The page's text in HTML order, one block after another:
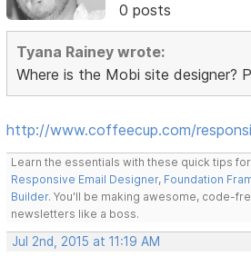
0 posts
Tyana Rainey wrote:
Where is the Mobi site designer?
http://www.coffeecup.com/
Learn the essentials with these quick tips for
Responsive Email Designer, Foundation
Builder. You'll be making awesome, code-
newsletters like a boss.
Jul 2nd, 2015 at 11:19 AM